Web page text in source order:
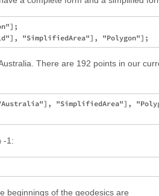
There are 192 points in our
"SimplifiedArea"],
-1:
beginnings of the geodesics are